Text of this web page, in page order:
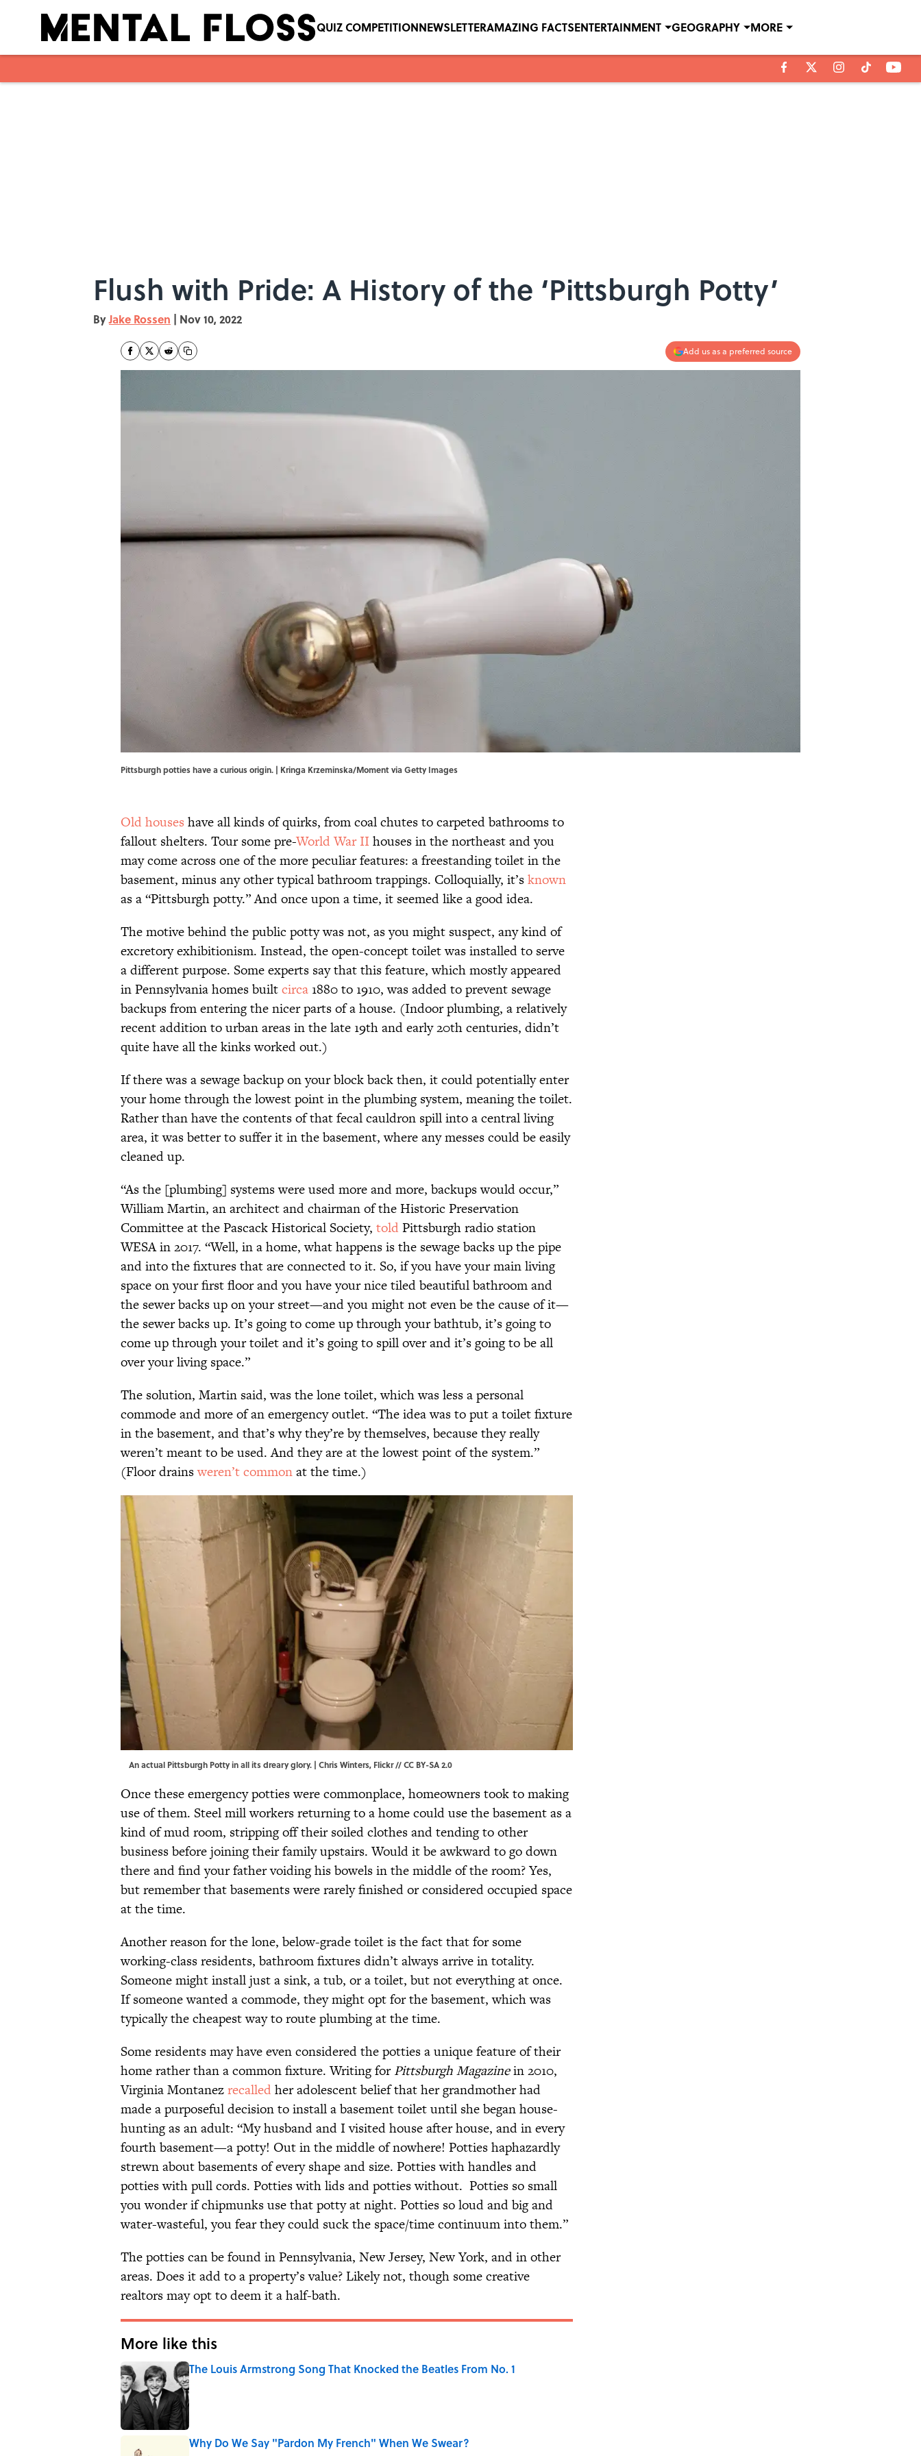
QUIZ COMPETITIONNEWSLETTERAMAZING FACTSENTERTAINMENT GEOGRAPHY MORE
Flush with Pride: A History of the ‘Pittsburgh Potty’
ByJake Rossen | Nov 10, 2022
Add us as a preferred source
Pittsburgh potties have a curious origin. | Kringa Krzeminska/Moment via Getty Images
Old houses have all kinds of quirks, from coal chutes to carpeted bathrooms to
fallout shelters. Tour some pre-World War II houses in the northeast and you
may come across one of the more peculiar features: a freestanding toilet in the
basement, minus any other typical bathroom trappings. Colloquially, it’sknown
as a “Pittsburgh potty.” And once upon a time, it seemed like a good idea.
The motive behind the public potty was not, as you might suspect, any kind of
excretory exhibitionism. Instead, the open-concept toilet was installed to serve
a different purpose. Some experts say that this feature, which mostly appeared
in Pennsylvania homes builtcirca 1880 to 1910, was added to prevent sewage
backups from entering the nicer parts of a house. (Indoor plumbing, a relatively
recent addition to urban areas in the late 19th and early 20th centuries, didn’t
quite have all the kinks worked out.)
If there was a sewage backup on your block back then, it could potentially enter
your home through the lowest point in the plumbing system, meaning the toilet.
Rather than have the contents of that fecal cauldron spill into a central living
area, it was better to suffer it in the basement, where any messes could be easily
cleaned up.
“As the [plumbing] systems were used more and more, backups would occur,”
William Martin, an architect and chairman of the Historic Preservation
Committee at the Pascack Historical Society, toldPittsburgh radio station
WESA in 2017. “Well, in a home, what happens is the sewage backs up the pipe
and into the fixtures that are connected to it. So, if you have your main living
space on your first floor and you have your nice tiled beautiful bathroom and
the sewer backs up on your street—and you might not even be the cause of it—
the sewer backs up. It’s going to come up through your bathtub, it’s going to
come up through your toilet and it’s going to spill over and it’s going to be all
over your living space.”
The solution, Martin said, was the lone toilet, which was less a personal
commode and more of an emergency outlet. “The idea was to put a toilet fixture
in the basement, and that’s why they’re by themselves, because they really
weren’t meant to be used. And they are at the lowest point of the system.”
(Floor drainsweren’t commonat the time.)
An actual Pittsburgh Potty in all its dreary glory. | Chris Winters, Flickr//CC BY-SA 2.0
Once these emergency potties were commonplace, homeowners took to making
use of them. Steel mill workers returning to a home could use the basement as a
kind of mud room, stripping off their soiled clothes and tending to other
business before joining their family upstairs. Would it be awkward to go down
there and find your father voiding his bowels in the middle of the room? Yes,
but remember that basements were rarely finished or considered occupied space
at the time.
Another reason for the lone, below-grade toilet is the fact that for some
working-class residents, bathroom fixtures didn’t always arrive in totality.
Someone might install just a sink, a tub, or a toilet, but not everything at once.
If someone wanted a commode, they might opt for the basement, which was
typically the cheapest way to route plumbing at the time.
Some residents may have even considered the potties a unique feature of their
home rather than a common fixture. Writing forPittsburgh Magazinein 2010,
Virginia Montanezrecalledher adolescent belief that her grandmother had
made a purposeful decision to install a basement toilet until she began house-
hunting as an adult: “My husband and I visited house after house, and in every
fourth basement—a potty! Out in the middle of nowhere! Potties haphazardly
strewn about basements of every shape and size. Potties with handles and
potties with pull cords. Potties with lids and potties without. Potties so small
you wonder if chipmunks use that potty at night. Potties so loud and big and
water-wasteful, you fear they could suck the space/time continuum into them.”
The potties can be found in Pennsylvania, New Jersey, New York, and in other
areas. Does it add to a property’s value? Likely not, though some creative
realtors may opt to deem it a half-bath.
More like this
The Louis Armstrong Song That Knocked the Beatles From No. 1
Published by on Invalid Date
Why Do We Say "Pardon My French" When We Swear?